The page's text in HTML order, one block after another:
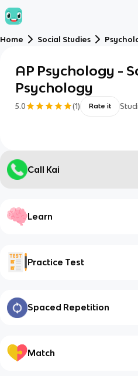
Home Social Studies
AP Psychology -
Psychology
5.0 (1) Rate it
Call Kai
Learn
Practice Test
Spaced Repetition
Match